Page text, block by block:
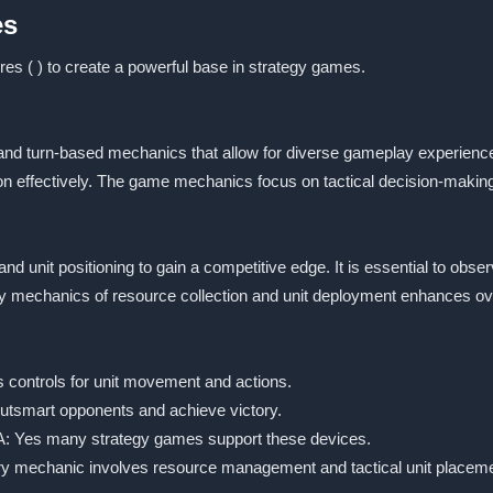
( ) to create a powerful base in strategy games.
turn-based mechanics that allow for diverse gameplay
effectively. The game mechanics focus on tactical decision-
unit positioning to gain a competitive edge. It is essential to
mechanics of resource collection and unit deployment enhances
for unit movement and actions.
opponents and achieve victory.
Yes many strategy games support these devices.
mechanic involves resource management and tactical unit